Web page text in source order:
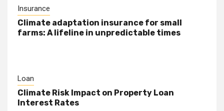
Insurance
Climate adaptation insurance for small
farms: A lifeline in unpredictable times
Loan
Climate Risk Impact on Property Loan
Interest Rates